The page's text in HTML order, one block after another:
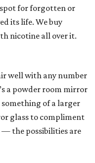
spot for forgotten or
its life. We buy
nicotine all over it.
well with any number
a powder room mirror
of a larger
glass to compliment
— the possibilities are